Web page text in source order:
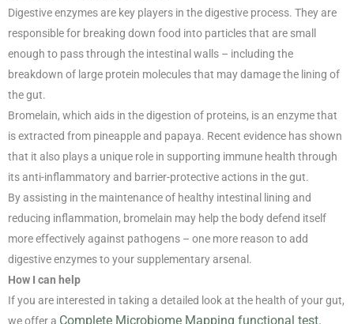
Digestive enzymes are key players in the digestive process. They are
responsible for breaking down food into particles that are small
enough to pass through the intestinal walls – including the
breakdown of large protein molecules that may damage the lining of
the gut.
Bromelain, which aids in the digestion of proteins, is an enzyme that
is extracted from pineapple and papaya. Recent evidence has shown
that it also plays a unique role in supporting immune health through
its anti-inflammatory and barrier-protective actions in the gut.
By assisting in the maintenance of healthy intestinal lining and
reducing inflammation, bromelain may help the body defend itself
more effectively against pathogens – one more reason to add
digestive enzymes to your supplementary arsenal.
How I can help
If you are interested in taking a detailed look at the health of your gut,
we offer a Complete Microbiome Mapping functional test.